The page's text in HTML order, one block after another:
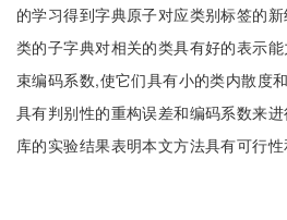
的学习得到字典原子对应类别标签的
类的子字典对相关的类具有好的表示
束编码系数,使它们具有小的类内散度
具有判别性的重构误差和编码系数来
库的实验结果表明本文方法具有可行性